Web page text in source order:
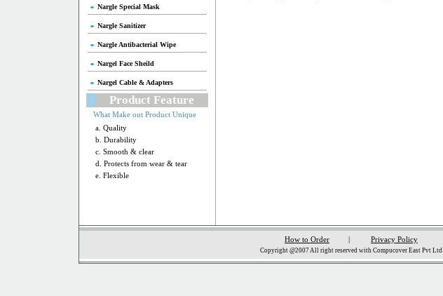
Nargle Special Mask
Nargle Sanitizer
Nargle Antibacterial Wipe
Nargel Face Sheild
Nargel Cable & Adapters
Product Feature
What Make out Product Unique
a. Quality
b. Durability
c. Smooth & clear
d. Protects from wear & tear
e. Flexible
How to Order Privacy Policy
Copyright @2007 All right reserved with Compucover East Pvt Ltd